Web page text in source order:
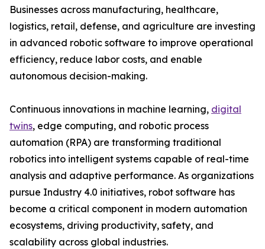
Businesses across manufacturing, healthcare,
logistics, retail, defense, and agriculture are investing
in advanced robotic software to improve operational
efficiency, reduce labor costs, and enable
autonomous decision-making.
Continuous innovations in machine learning, digital
twins, edge computing, and robotic process
automation (RPA) are transforming traditional
robotics into intelligent systems capable of real-time
analysis and adaptive performance. As organizations
pursue Industry 4.0 initiatives, robot software has
become a critical component in modern automation
ecosystems, driving productivity, safety, and
scalability across global industries.